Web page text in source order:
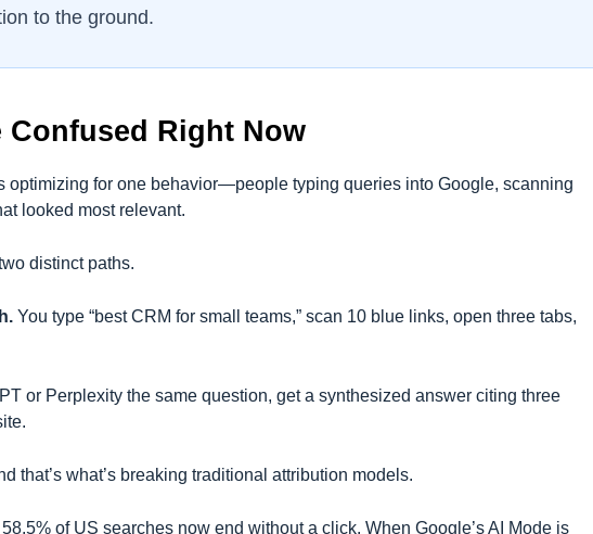
to the ground.
Confused Right Now
optimizing for one behavior—people typing queries into Google, scanning
looked most relevant.
distinct paths.
You type “best CRM for small teams,” scan 10 blue links, open three tabs,
or Perplexity the same question, get a synthesized answer citing three
that’s what’s breaking traditional attribution models.
of US searches now end without a click. When Google’s AI Mode is